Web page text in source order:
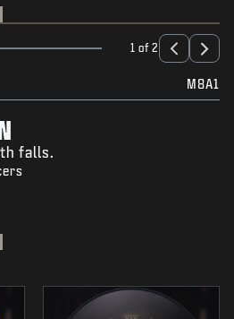
1 of 2
M8A1
falls.